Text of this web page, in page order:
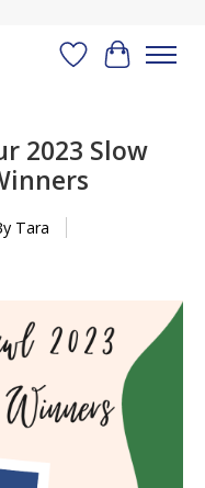
Wish List
Cart
2023 Slow
Tara